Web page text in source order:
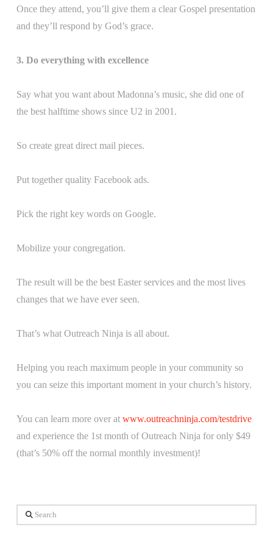
Once they attend, you’ll give them a clear Gospel presentation
and they’ll respond by God’s grace.
3. Do everything with excellence
Say what you want about Madonna’s music, she did one of
the best halftime shows since U2 in 2001.
So create great direct mail pieces.
Put together quality Facebook ads.
Pick the right key words on Google.
Mobilize your congregation.
The result will be the best Easter services and the most lives
changes that we have ever seen.
That’s what Outreach Ninja is all about.
Helping you reach maximum people in your community so
you can seize this important moment in your church’s history.
You can learn more over at www.outreachninja.com/testdrive
and experience the 1st month of Outreach Ninja for only $49
(that’s 50% off the normal monthly investment)!
Search